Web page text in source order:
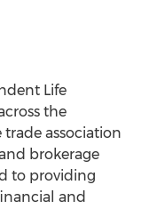
Life
the
trade association
brokerage
to providing
and